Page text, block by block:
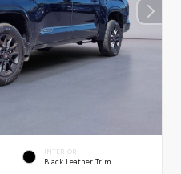
INTERIOR
Black Leather Trim